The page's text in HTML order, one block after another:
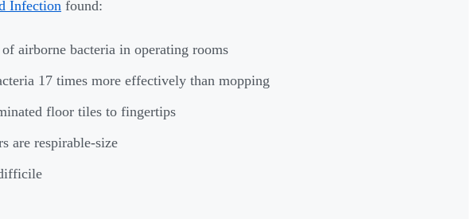
Infection found:
airborne bacteria in operating rooms
17 times more effectively than mopping
floor tiles to fingertips
are respirable-size